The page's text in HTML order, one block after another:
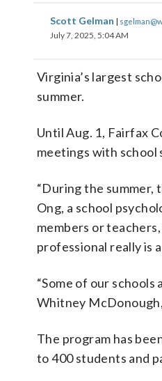
Scott Gelman |
July 7, 2025, 5:04 AM
Virginia’s largest
summer.
Until Aug. 1, Fairfax
meetings with school
“During the summer,
Ong, a school
members or
professional really is
“Some of our
Whitney
The program has
to 400 students and